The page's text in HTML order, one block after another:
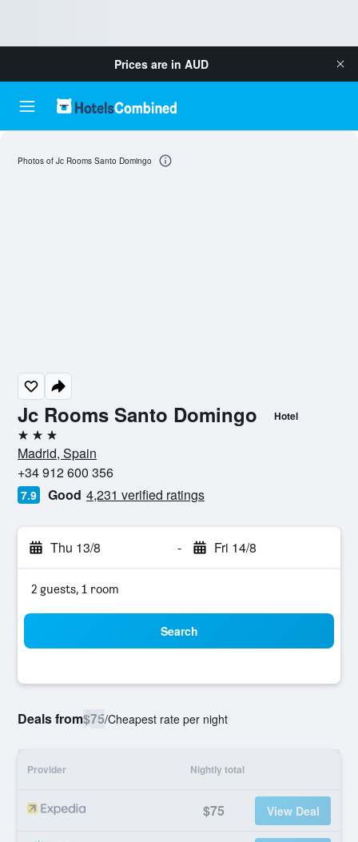
Prices are in AUD
Jc Rooms Santo Domingo Hotel
3 stars
Madrid, Spain
+34 912 600 356
7.9 Good 4,231 verified ratings
Thu 13/8 - Fri 14/8
2 guests, 1 room
Search
Deals from$75/Cheapest rate per night
Provider Nightly total
$75 View Deal
Photos of Jc Rooms Santo Domingo